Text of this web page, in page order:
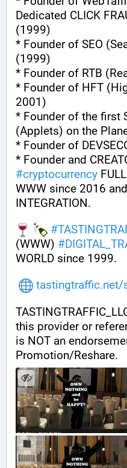
Dedicated CLICK
(1999)
* Founder of SEO
(1999)
* Founder of RTB
* Founder of HFT
2001)
* Founder of the first
(Applets) on the
* Founder of
* Founder and
#cryptocurrency
WWW since 2016
INTEGRATION.
#
(WWW) #
WORLD since 1999.
tastingtraffic.net/
this provider or
is NOT an
Promotion/Reshare.